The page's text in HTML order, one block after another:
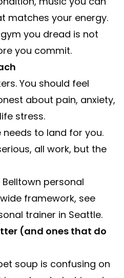
matches your energy.
you dread is not
you commit.
You should feel
about pain, anxiety,
stress.
to land for you.
all work, but the
Belltown personal
framework, see
trainer in Seattle.
(and ones that do
soup is confusing on